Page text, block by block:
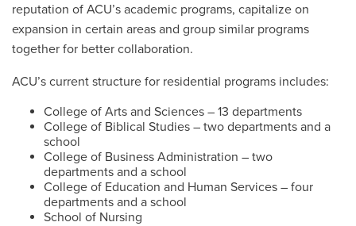
reputation of ACU’s academic programs, capitalize on
expansion in certain areas and group similar programs
together for better collaboration.
ACU’s current structure for residential programs includes:
College of Arts and Sciences – 13 departments
College of Biblical Studies – two departments and a
school
College of Business Administration – two
departments and a school
College of Education and Human Services – four
departments and a school
School of Nursing